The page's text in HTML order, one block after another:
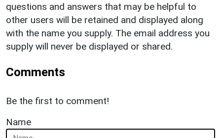
questions and answers that may be helpful to
other users will be retained and displayed along
with the name you supply. The email address you
supply will never be displayed or shared.
Comments
Be the first to comment!
Name